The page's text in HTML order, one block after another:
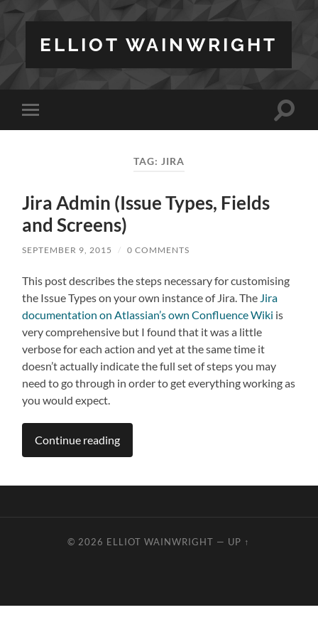
ELLIOT WAINWRIGHT
Toggle
mobile
Toggle
TAG: JIRA
Jira Admin (Issue Types, Fields
and Screens)
SEPTEMBER 9, 2015 / 0 COMMENTS
This post describes the steps necessary for customising
the Issue Types on your own instance of Jira. The Jira
documentation on Atlassian’s own Confluence Wiki is
very comprehensive but I found that it was a little
verbose for each action and yet at the same time it
doesn’t actually indicate the full set of steps you may
need to go through in order to get everything working as
you would expect.
Continue reading
© 2026 ELLIOT WAINWRIGHT — UP ↑